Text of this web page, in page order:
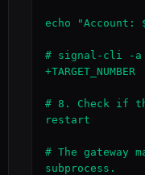
echo "Account:
# signal-cli -a
+TARGET_NUMBER
# 8. Check if
restart
# The gateway
subprocess.